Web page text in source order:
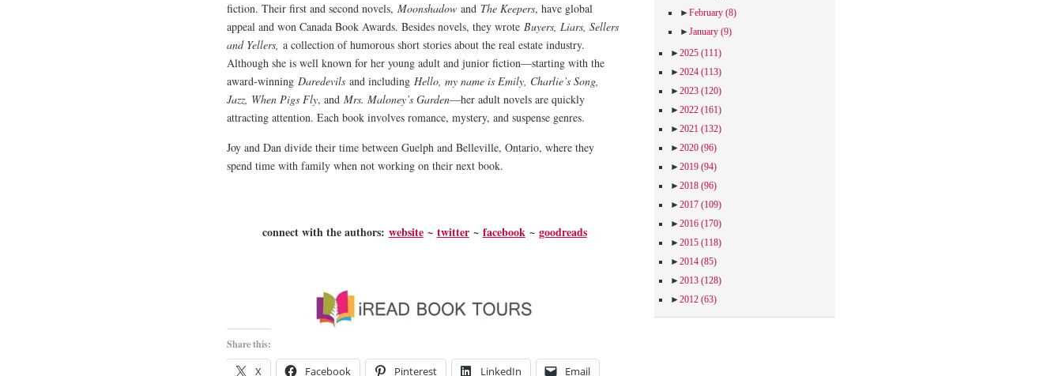
fiction. Their first and second novels, Moonshadow and The Keepers, have global
appeal and won Canada Book Awards. Besides novels, they wrote Buyers, Liars, Sellers
and Yellers, a collection of humorous short stories about the real estate industry.
Although she is well known for her young adult and junior fiction—starting with the
award-winning Daredevils and including Hello, my name is Emily, Charlie’s Song,
Jazz, When Pigs Fly, and Mrs. Maloney’s Garden—her adult novels are quickly
attracting attention. Each book involves romance, mystery, and suspense genres.
Joy and Dan divide their time between Guelph and Belleville, Ontario, where they
spend time with family when not working on their next book.
connect with the authors: website~ twitter~ facebook~ goodreads
Share this:
X Facebook Pinterest LinkedIn Email
►February (8)
►January (9)
►2025 (111)
►2024 (113)
►2023 (120)
►2022 (161)
►2021 (132)
►2020 (96)
►2019 (94)
►2018 (96)
►2017 (109)
►2016 (170)
►2015 (118)
►2014 (85)
►2013 (128)
►2012 (63)